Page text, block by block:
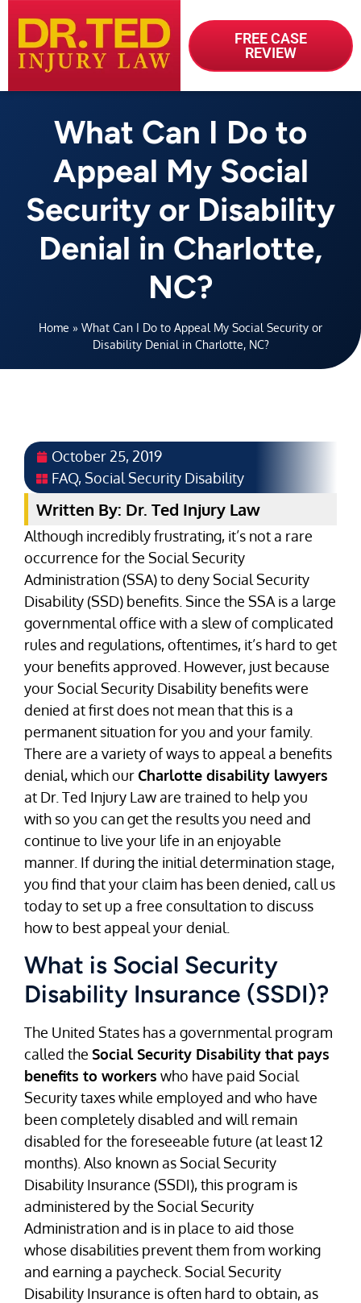
FREE CASE
REVIEW
What Can I Do to
Appeal My Social
Security or Disability
Denial in Charlotte,
NC?
Home » What Can I Do to Appeal My Social Security or
Disability Denial in Charlotte, NC?
October 25, 2019
FAQ,Social Security Disability
Written By: Dr. Ted Injury Law
Although incredibly frustrating, it’s not a rare
occurrence for the Social Security
Administration (SSA) to deny Social Security
Disability (SSD) benefits. Since the SSA is a large
governmental office with a slew of complicated
rules and regulations, oftentimes, it’s hard to get
your benefits approved. However, just because
your Social Security Disability benefits were
denied at first does not mean that this is a
permanent situation for you and your family.
There are a variety of ways to appeal a benefits
denial, which ourCharlotte disability lawyers
at Dr. Ted Injury Law are trained to help you
with so you can get the results you need and
continue to live your life in an enjoyable
manner. If during the initial determination stage,
you find that your claim has been denied, call us
today to set up a free consultation to discuss
how to best appeal your denial.
What is Social Security
Disability Insurance (SSDI)?
The United States has a governmental program
called the Social Security Disability that pays
benefits to workers who have paid Social
Security taxes while employed and who have
been completely disabled and will remain
disabled for the foreseeable future (at least 12
months). Also known as Social Security
Disability Insurance (SSDI), this program is
administered by the Social Security
Administration and is in place to aid those
whose disabilities prevent them from working
and earning a paycheck. Social Security
Disability Insurance is often hard to obtain, as